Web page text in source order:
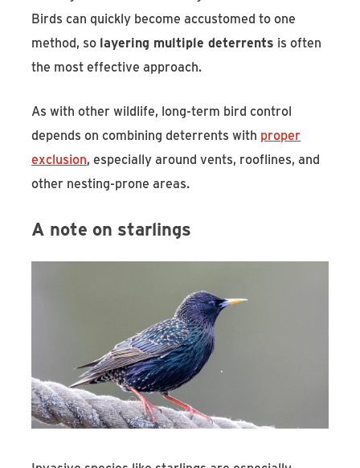
Birds can quickly become accustomed to one
method, so layering multiple deterrents is often
the most effective approach.
As with other wildlife, long-term bird control
depends on combining deterrents with proper
exclusion, especially around vents, rooflines, and
other nesting-prone areas.
A note on starlings